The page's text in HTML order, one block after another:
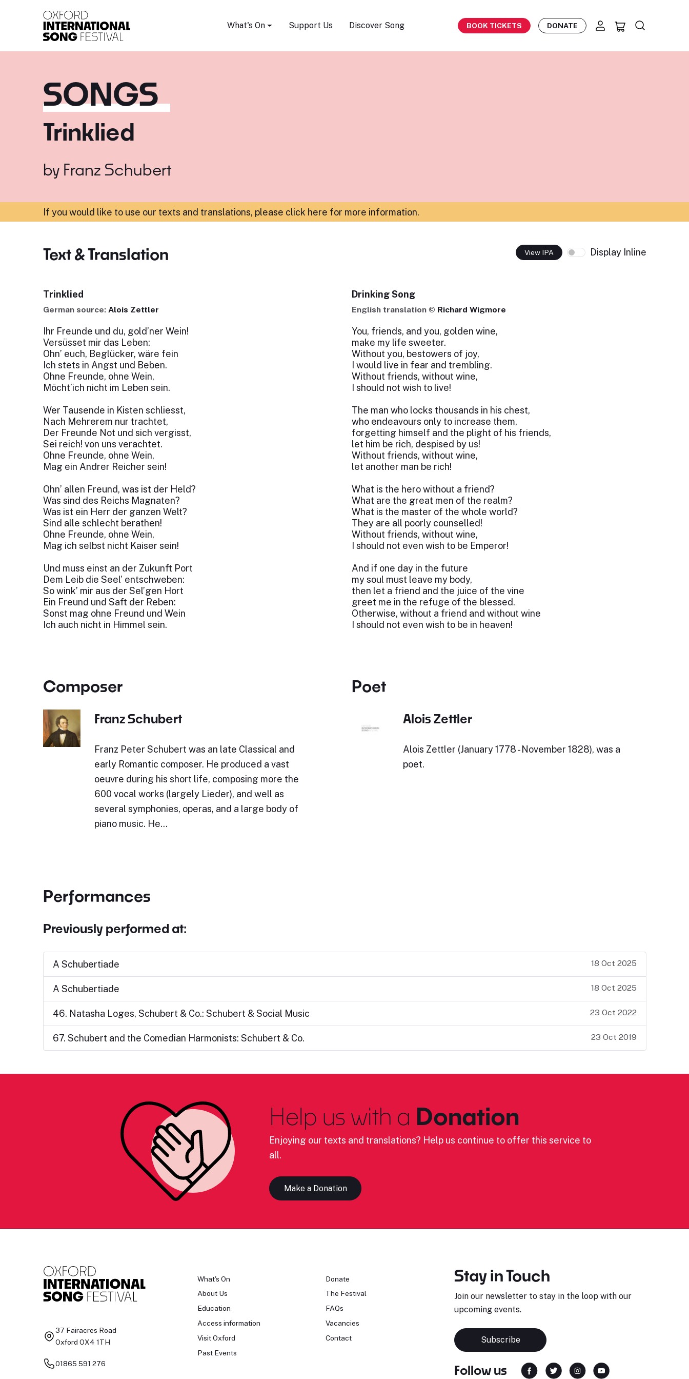
What's On Support Us Discover Song BOOK TICKETS DONATE
SONGS
Trinklied
by Franz Schubert
If you would like to use our texts and translations, please click here for more information.
Text & Translation View IPA Display Inline
Trinklied
German source: Alois Zettler
Ihr Freunde und du, gold’ner Wein!
Versüsset mir das Leben:
Ohn’ euch, Beglücker, wäre fein
Ich stets in Angst und Beben.
Ohne Freunde, ohne Wein,
Möcht’ich nicht im Leben sein.
Wer Tausende in Kisten schliesst,
Nach Mehrerem nur trachtet,
Der Freunde Not und sich vergisst,
Sei reich! von uns verachtet.
Ohne Freunde, ohne Wein,
Mag ein Andrer Reicher sein!
Ohn’ allen Freund, was ist der Held?
Was sind des Reichs Magnaten?
Was ist ein Herr der ganzen Welt?
Sind alle schlecht berathen!
Ohne Freunde, ohne Wein,
Mag ich selbst nicht Kaiser sein!
Und muss einst an der Zukunft Port
Dem Leib die Seel’ entschweben:
So wink’ mir aus der Sel’gen Hort
Ein Freund und Saft der Reben:
Sonst mag ohne Freund und Wein
Ich auch nicht in Himmel sein.
Drinking Song
English translation © Richard Wigmore
You, friends, and you, golden wine,
make my life sweeter.
Without you, bestowers of joy,
I would live in fear and trembling.
Without friends, without wine,
I should not wish to live!
The man who locks thousands in his chest,
who endeavours only to increase them,
forgetting himself and the plight of his friends,
let him be rich, despised by us!
Without friends, without wine,
let another man be rich!
What is the hero without a friend?
What are the great men of the realm?
What is the master of the whole world?
They are all poorly counselled!
Without friends, without wine,
I should not even wish to be Emperor!
And if one day in the future
my soul must leave my body,
then let a friend and the juice of the vine
greet me in the refuge of the blessed.
Otherwise, without a friend and without wine
I should not even wish to be in heaven!
Composer
Franz Schubert
Franz Peter Schubert was an late Classical and
early Romantic composer. He produced a vast
oeuvre during his short life, composing more the
600 vocal works (largely Lieder), and well as
several symphonies, operas, and a large body of
piano music. He…
Poet
Alois Zettler
Alois Zettler (January 1778 - November 1828), was a
poet.
Performances
Previously performed at:
A Schubertiade 18 Oct 2025
A Schubertiade 18 Oct 2025
46. Natasha Loges, Schubert & Co.: Schubert & Social Music 23 Oct 2022
67. Schubert and the Comedian Harmonists: Schubert & Co. 23 Oct 2019
Help us with a Donation
Enjoying our texts and translations? Help us continue to offer this service to
all.
Make a Donation
37 Fairacres Road
Oxford OX4 1TH
01865 591 276
What's On
About Us
Education
Access information
Visit Oxford
Past Events
Donate
The Festival
FAQs
Vacancies
Contact
Stay in Touch
Join our newsletter to stay in the loop with our
upcoming events.
Subscribe
Follow us